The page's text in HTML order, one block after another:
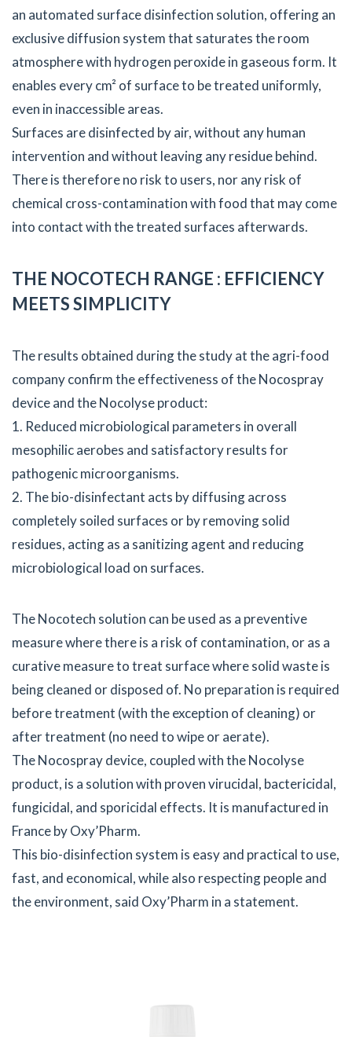
an automated surface disinfection solution, offering an
exclusive diffusion system that saturates the room
atmosphere with hydrogen peroxide in gaseous form. It
enables every cm² of surface to be treated uniformly,
even in inaccessible areas.
Surfaces are disinfected by air, without any human
intervention and without leaving any residue behind.
There is therefore no risk to users, nor any risk of
chemical cross-contamination with food that may come
into contact with the treated surfaces afterwards.
THE NOCOTECH RANGE : EFFICIENCY
MEETS SIMPLICITY
The results obtained during the study at the agri-food
company confirm the effectiveness of the Nocospray
device and the Nocolyse product:
1. Reduced microbiological parameters in overall
mesophilic aerobes and satisfactory results for
pathogenic microorganisms.
2. The bio-disinfectant acts by diffusing across
completely soiled surfaces or by removing solid
residues, acting as a sanitizing agent and reducing
microbiological load on surfaces.
The Nocotech solution can be used as a preventive
measure where there is a risk of contamination, or as a
curative measure to treat surface where solid waste is
being cleaned or disposed of. No preparation is required
before treatment (with the exception of cleaning) or
after treatment (no need to wipe or aerate).
The Nocospray device, coupled with the Nocolyse
product, is a solution with proven virucidal, bactericidal,
fungicidal, and sporicidal effects. It is manufactured in
France by Oxy’Pharm.
This bio-disinfection system is easy and practical to use,
fast, and economical, while also respecting people and
the environment, said Oxy’Pharm in a statement.